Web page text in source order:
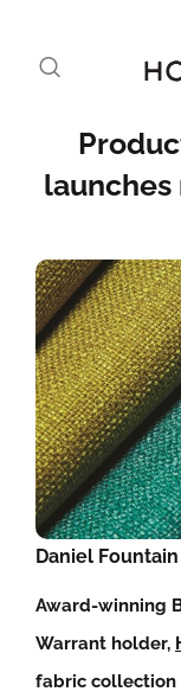
Daniel Fountain
Award-winning
Warrant holder,
fabric collection